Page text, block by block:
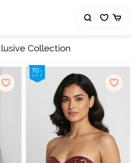
Collection